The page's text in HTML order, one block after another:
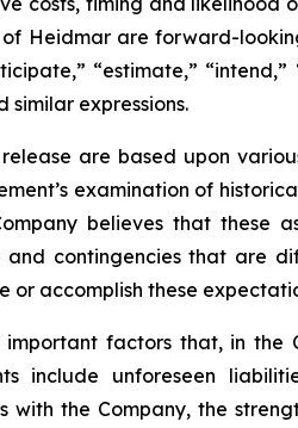
Heidmar are forward-
“estimate,”
similar expressions.
are based upon
examination of
believes that these
contingencies that are
accomplish these
factors that, in the
include unforeseen
the Company, the